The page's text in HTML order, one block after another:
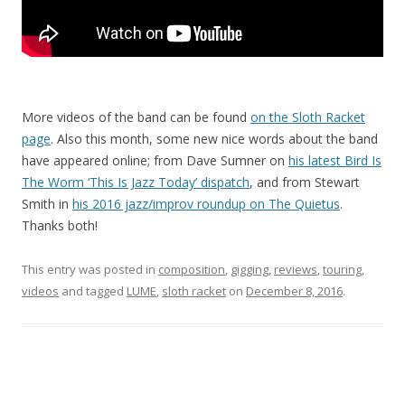
More videos of the band can be found on the Sloth Racket
page. Also this month, some new nice words about the band
have appeared online; from Dave Sumner on his latest Bird Is
The Worm ‘This Is Jazz Today’ dispatch, and from Stewart
Smith in his 2016 jazz/improv roundup on The Quietus.
Thanks both!
This entry was posted in composition, gigging, reviews,touring,
videos and tagged LUME, sloth racket on December 8, 2016.